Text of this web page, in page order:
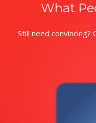
What
Still need